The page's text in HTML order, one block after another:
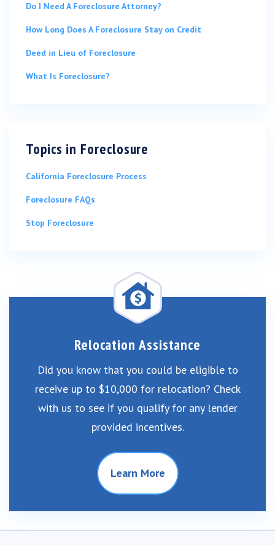
Do I Need A Foreclosure Attorney?
How Long Does A Foreclosure Stay on Credit
Deed in Lieu of Foreclosure
What Is Foreclosure?
Topics in Foreclosure
California Foreclosure Process
Foreclosure FAQs
Stop Foreclosure
Relocation Assistance
Did you know that you could be eligible to
receive up to $10,000 for relocation? Check
with us to see if you qualify for any lender
provided incentives.
Learn More